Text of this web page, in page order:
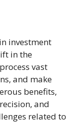
investment
in the
vast
and make
benefits,
and
related to